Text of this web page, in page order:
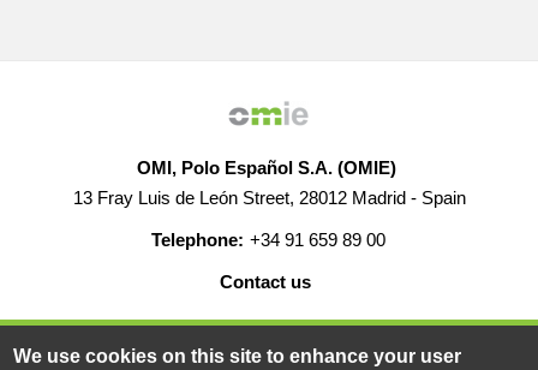
OMI, Polo Español S.A. (OMIE)
13 Fray Luis de León Street, 28012 Madrid - Spain
Telephone: +34 91 659 89 00
Contact us
We use cookies on this site to enhance your user